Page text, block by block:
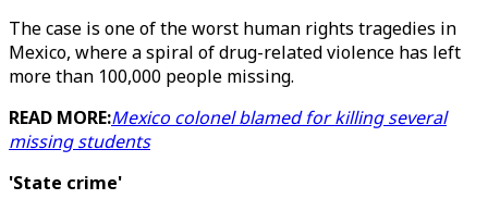
The case is one of the worst human rights tragedies in
Mexico, where a spiral of drug-related violence has left
more than 100,000 people missing.
READ MORE:Mexico colonel blamed for killing several
missing students
'State crime'